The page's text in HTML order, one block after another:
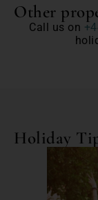
Other
Call us on
Holiday